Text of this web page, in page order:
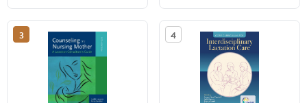
3 4